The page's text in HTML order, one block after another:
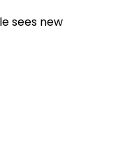
sees new